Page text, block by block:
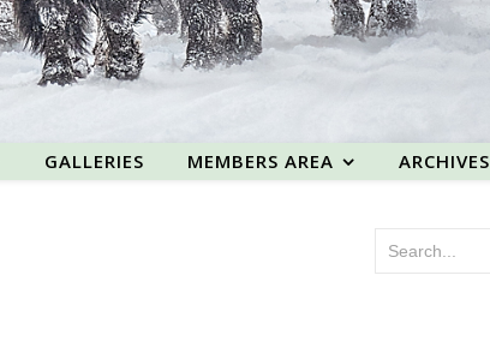
GALLERIES MEMBERS AREA ARCHIVES